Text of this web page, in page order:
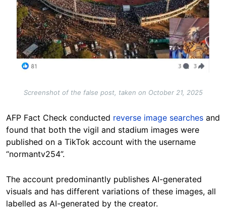
Screenshot of the false post, taken on October 21, 2025
AFP Fact Check conducted reverse image searches and
found that both the vigil and stadium images were
published on a TikTok account with the username
“normantv254”.
The account predominantly publishes AI-generated
visuals and has different variations of these images, all
labelled as AI-generated by the creator.